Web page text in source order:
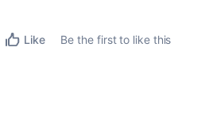
Like
Be the first to like this